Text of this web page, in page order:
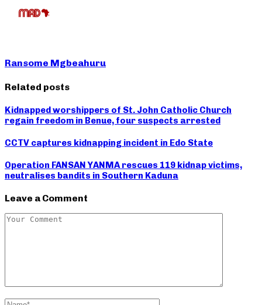
Ransome Mgbeahuru
Related posts
Kidnapped worshippers of St. John Catholic Church
regain freedom in Benue, four suspects arrested
CCTV captures kidnapping incident in Edo State
Operation FANSAN YANMA rescues 119 kidnap victims,
neutralises bandits in Southern Kaduna
Leave a Comment